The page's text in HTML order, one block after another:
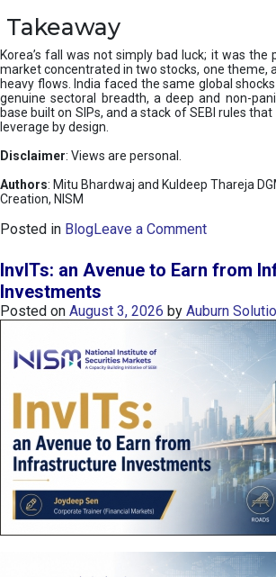
Takeaway
Korea’s fall was not simply bad luck; it was
market concentrated in two stocks, one theme,
heavy flows. India faced the same global
genuine sectoral breadth, a deep and non-
base built on SIPs, and a stack of SEBI rules
leverage by design.
Disclaimer: Views are personal.
Authors: Mitu Bhardwaj and Kuldeep Thareja
Creation, NISM
Posted in BlogLeave a Commento
K
O
P
I
n
x
:
K
o
e
’
s
InvITs: an Avenue to Earn from
Investments
Posted on August 3, 2026 by Auburn